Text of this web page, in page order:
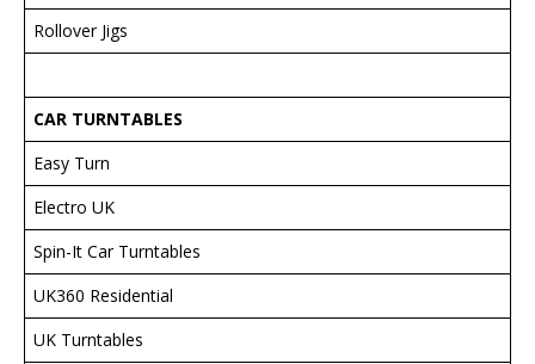
Rollover Jigs
CAR TURNTABLES
Easy Turn
Electro UK
Spin-It Car Turntables
UK360 Residential
UK Turntables